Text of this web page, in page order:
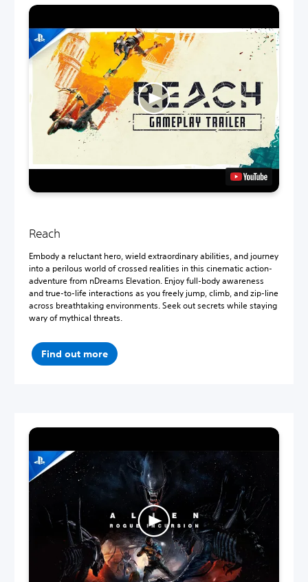
Reach
Embody a reluctant hero, wield extraordinary abilities, and journey
into a perilous world of crossed realities in this cinematic action-
adventure from nDreams Elevation. Enjoy full-body awareness
and true-to-life interactions as you freely jump, climb, and zip-line
across breathtaking environments. Seek out secrets while staying
wary of mythical threats.
Find out more